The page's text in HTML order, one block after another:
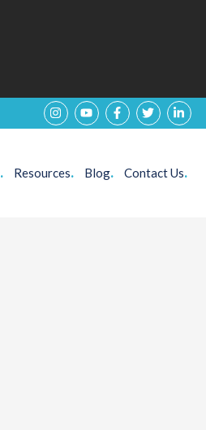
. Resources. Blog. Contact Us.